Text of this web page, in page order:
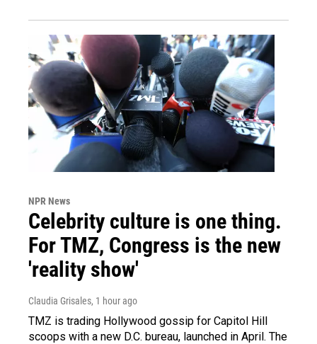
NPR News
Celebrity culture is one thing.
For TMZ, Congress is the new
'reality show'
Claudia Grisales, 1 hour ago
TMZ is trading Hollywood gossip for Capitol Hill
scoops with a new D.C. bureau, launched in April. The